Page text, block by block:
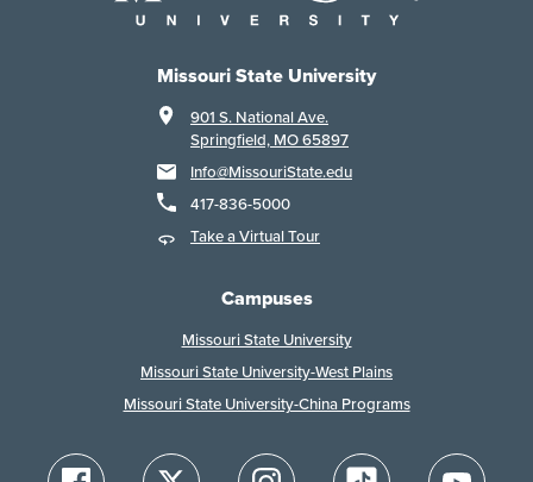
Missouri State University
901 S. National Ave.
Springfield, MO 65897
Info@MissouriState.edu
417-836-5000
Take a Virtual Tour
Campuses
Missouri State University
Missouri State University-West Plains
Missouri State University-China Programs